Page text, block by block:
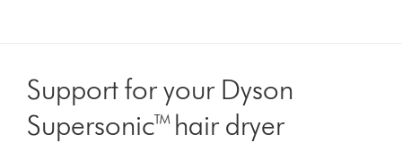
Support for your Dyson
Supersonic™ hair dryer